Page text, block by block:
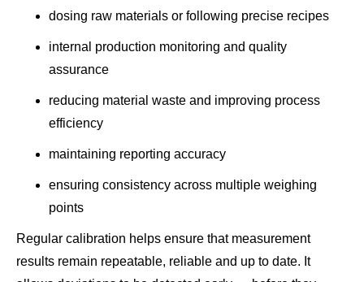
dosing raw materials or following precise recipes
internal production monitoring and quality
assurance
reducing material waste and improving process
efficiency
maintaining reporting accuracy
ensuring consistency across multiple weighing
points
Regular calibration helps ensure that measurement
results remain repeatable, reliable and up to date. It